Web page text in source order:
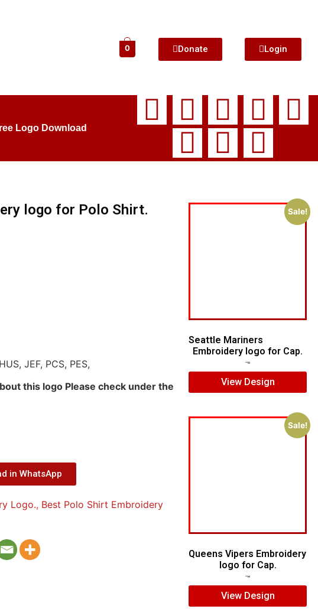
0 Donate Login
Logo Download
logo for Polo Shirt.
JEF, PCS, PES,
this logo Please check under the
in WhatsApp
Logo., Best Polo Shirt Embroidery
Sale!
Seattle Mariners
Embroidery logo for Cap.
View Design
Sale!
Queens Vipers Embroidery
logo for Cap.
View Design